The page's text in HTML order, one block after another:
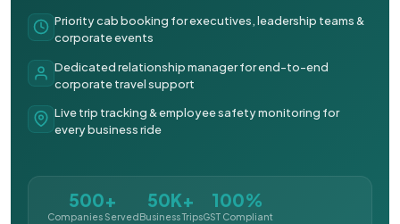
Priority cab booking for executives, leadership teams &
corporate events
Dedicated relationship manager for end-to-end
corporate travel support
Live trip tracking & employee safety monitoring for
every business ride
500+
Companies Served
50K+
Business Trips
100%
GST Compliant